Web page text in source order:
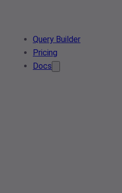
Query Builder
Pricing
Docs